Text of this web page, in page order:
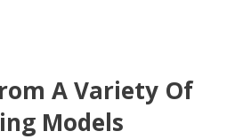
A Variety Of
Models